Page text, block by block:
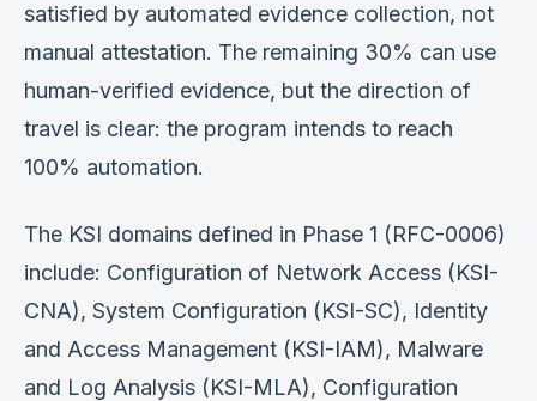
satisfied by automated evidence collection, not
manual attestation. The remaining 30% can use
human-verified evidence, but the direction of
travel is clear: the program intends to reach
100% automation.
The KSI domains defined in Phase 1 (RFC-0006)
include: Configuration of Network Access (KSI-
CNA), System Configuration (KSI-SC), Identity
and Access Management (KSI-IAM), Malware
and Log Analysis (KSI-MLA), Configuration